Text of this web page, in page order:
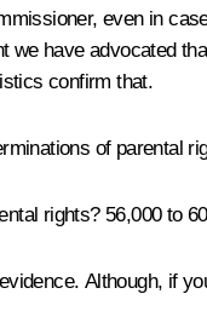
even in
we have advocated
confirm that.
of parental
rights? 56,000 to
Although, if